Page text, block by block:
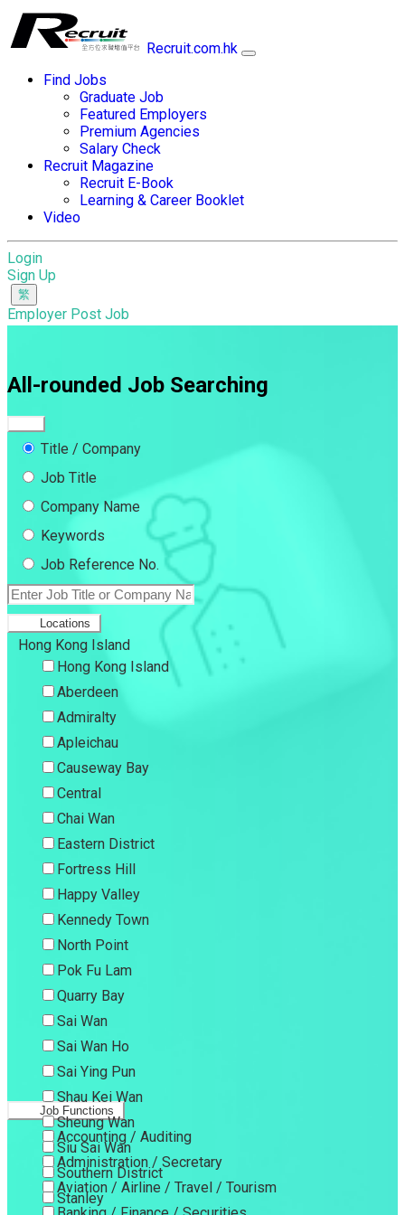
Recruit.com.hk
Find Jobs
Graduate Job
Featured Employers
Premium Agencies
Salary Check
Recruit Magazine
Recruit E-Book
Learning & Career Booklet
Video
Login
Sign Up
Employer Post Job
All-rounded Job Searching
Title / Company
Job Title
Company Name
Keywords
Job Reference No.
Locations
Hong Kong Island
Hong Kong Island
Aberdeen
Admiralty
Apleichau
Causeway Bay
Central
Chai Wan
Eastern District
Fortress Hill
Happy Valley
Kennedy Town
North Point
Pok Fu Lam
Quarry Bay
Sai Wan
Sai Wan Ho
Sai Ying Pun
Shau Kei Wan
Sheung Wan
Siu Sai Wan
Southern District
Stanley
Job Functions
Accounting / Auditing
Administration / Secretary
Aviation / Airline / Travel / Tourism